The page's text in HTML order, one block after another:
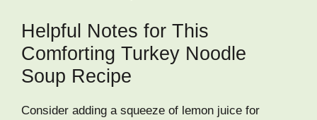
Helpful Notes for This
Comforting Turkey Noodle
Soup Recipe
Consider adding a squeeze of lemon juice for